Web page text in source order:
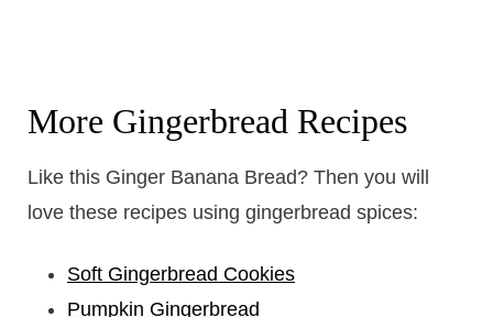
More Gingerbread Recipes
Like this Ginger Banana Bread? Then you will
love these recipes using gingerbread spices:
Soft Gingerbread Cookies
Pumpkin Gingerbread